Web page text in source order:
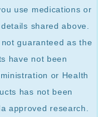
use medications or
shared above.
guaranteed as the
have not been
or Health
has not been
approved research.